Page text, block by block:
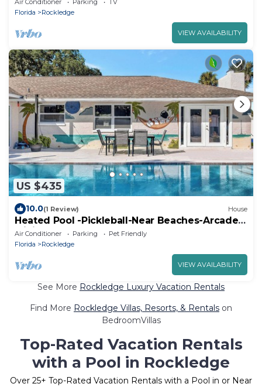
Air Conditioner Parking
TV
Florida
Rockledge
VIEW AVAILABILITY
US $435
10.0(1 Review) House
Heated Pool -Pickleball-Near Beaches-Arcade-
Minigolf-Pool Table
Air Conditioner Parking
Pet Friendly
Florida
Rockledge
VIEW AVAILABILITY
See More Rockledge Luxury Vacation Rentals
Find More Rockledge Villas, Resorts, & Rentals on
BedroomVillas
Top-Rated Vacation Rentals
with a Pool in Rockledge
Over 25+ Top-Rated Vacation Rentals with a Pool in or Near